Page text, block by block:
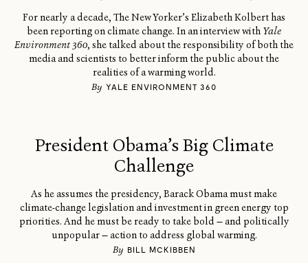
For nearly a decade, The New Yorker’s Elizabeth Kolbert has
been reporting on climate change. In an interview with Yale
Environment 360, she talked about the responsibility of both the
media and scientists to better inform the public about the
realities of a warming world.
By YALE ENVIRONMENT 360
President Obama’s Big Climate
Challenge
As he assumes the presidency, Barack Obama must make
climate-change legislation and investment in green energy top
priorities. And he must be ready to take bold — and politically
unpopular — action to address global warming.
By BILL MCKIBBEN